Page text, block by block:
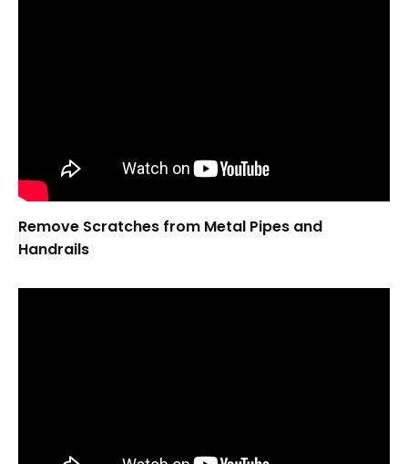
Remove Scratches from Metal Pipes and
Handrails